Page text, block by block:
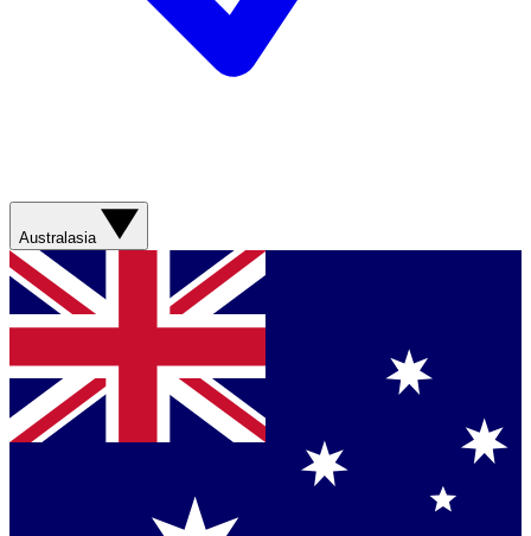
Australasia